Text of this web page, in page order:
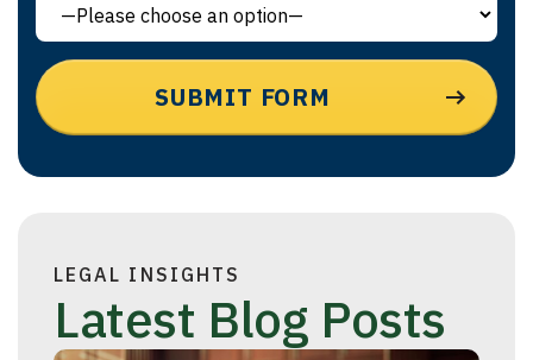
LEGAL INSIGHTS
Latest Blog Posts